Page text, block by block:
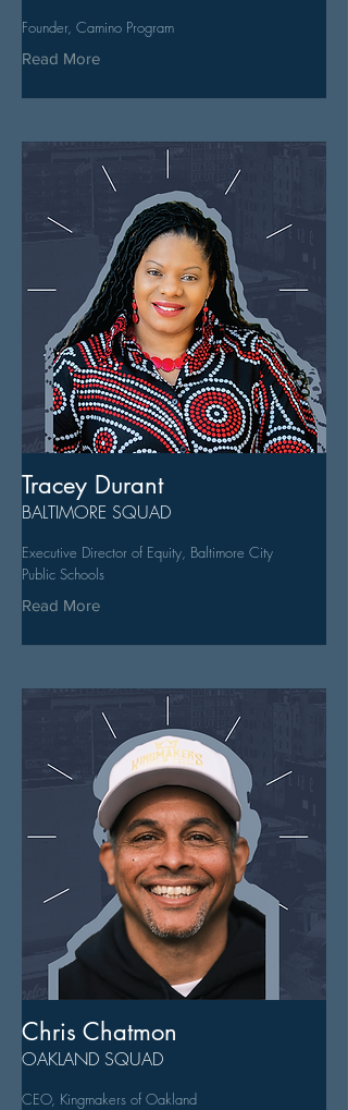
Founder, Camino Program
Read More
Tracey Durant
BALTIMORE SQUAD
Executive Director of Equity, Baltimore City
Public Schools
Read More
Chris Chatmon
OAKLAND SQUAD
CEO, Kingmakers of Oakland